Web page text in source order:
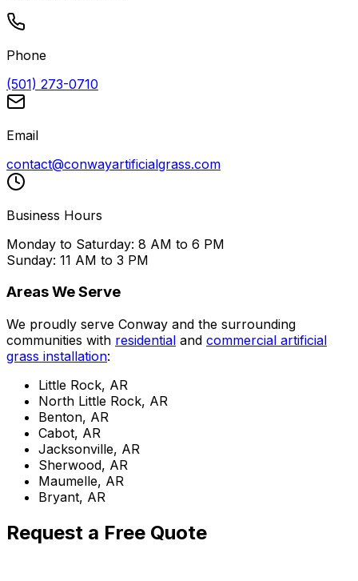
Phone
(501) 273-0710
Email
contact@conwayartificialgrass.com
Business Hours
Monday to Saturday: 8 AM to 6 PM
Sunday: 11 AM to 3 PM
Areas We Serve
We proudly serve Conway and the surrounding
communities with residential and commercial artificial
grass installation:
Little Rock, AR
North Little Rock, AR
Benton, AR
Cabot, AR
Jacksonville, AR
Sherwood, AR
Maumelle, AR
Bryant, AR
Request a Free Quote